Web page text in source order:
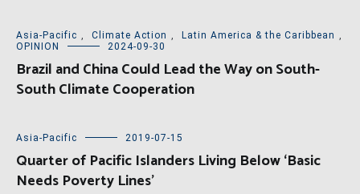
Asia-Pacific , Climate Action , Latin America & the Caribbean ,
OPINION
2024-09-30
Brazil and China Could Lead the Way on South-
South Climate Cooperation
Asia-Pacific 2019-07-15
Quarter of Pacific Islanders Living Below ‘Basic
Needs Poverty Lines’